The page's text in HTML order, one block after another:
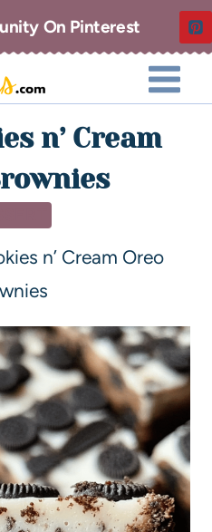
On Pinterest
n’ Cream
n’ Cream Oreo